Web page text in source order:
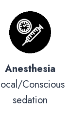
Anesthesia
Conscious
sedation